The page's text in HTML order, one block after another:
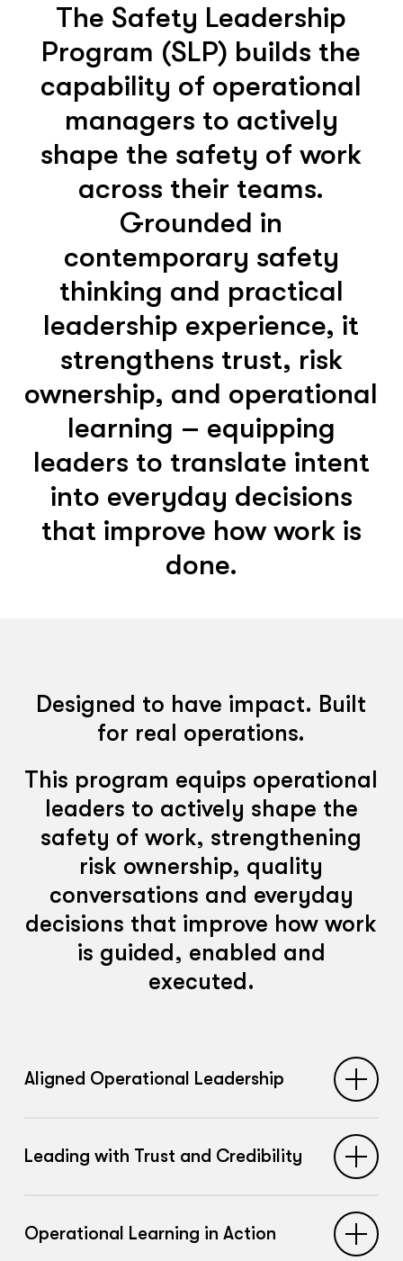
The Safety Leadership
Program (SLP) builds the
capability of operational
managers to actively
shape the safety of work
across their teams.
Grounded in
contemporary safety
thinking and practical
leadership experience, it
strengthens trust, risk
ownership, and operational
learning – equipping
leaders to translate intent
into everyday decisions
that improve how work is
done.
Designed to have impact. Built
for real operations.
This program equips operational
leaders to actively shape the
safety of work, strengthening
risk ownership, quality
conversations and everyday
decisions that improve how work
is guided, enabled and
executed.
Aligned Operational Leadership
operational managers about what it
trade-offs and performance pressures are
Leading with Trust and Credibility
Strengthens the capability of leaders to
build psychological safety, encourage
Operational Learning in Action